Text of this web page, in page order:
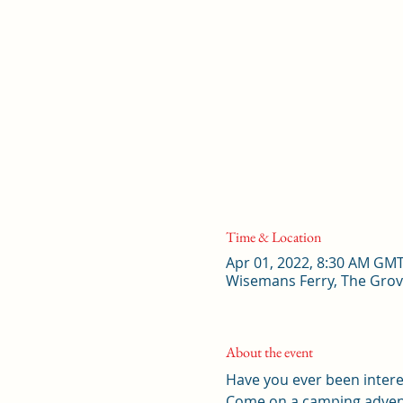
Time & Location
Apr 01, 2022, 8:30 AM
Wisemans Ferry, The
About the event
Have you ever been